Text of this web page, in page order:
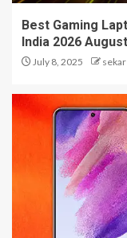
Best Gaming
India 2026 August
July 8, 2025 sekar